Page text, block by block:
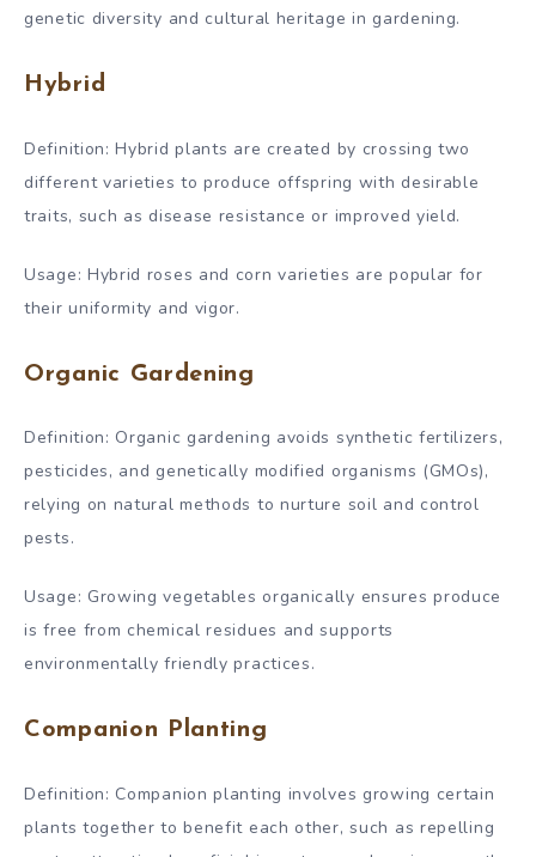
genetic diversity and cultural heritage in gardening.
Hybrid
Definition: Hybrid plants are created by crossing two
different varieties to produce offspring with desirable
traits, such as disease resistance or improved yield.
Usage: Hybrid roses and corn varieties are popular for
their uniformity and vigor.
Organic Gardening
Definition: Organic gardening avoids synthetic fertilizers,
pesticides, and genetically modified organisms (GMOs),
relying on natural methods to nurture soil and control
pests.
Usage: Growing vegetables organically ensures produce
is free from chemical residues and supports
environmentally friendly practices.
Companion Planting
Definition: Companion planting involves growing certain
plants together to benefit each other, such as repelling